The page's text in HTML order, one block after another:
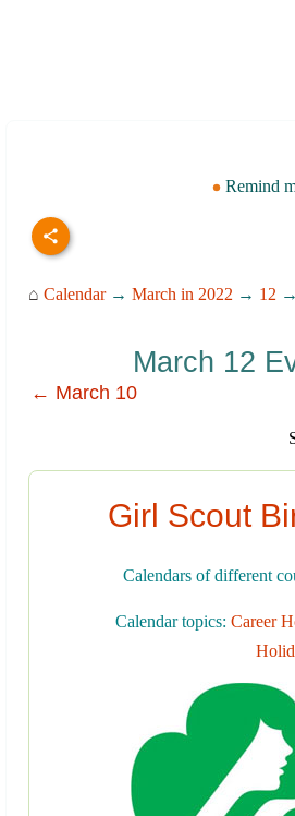
Remind
⌂ Calendar→ March in 2022 → 12
March 12
← March 10
Girl Scout
Calendars of different
Calendar topics: Career